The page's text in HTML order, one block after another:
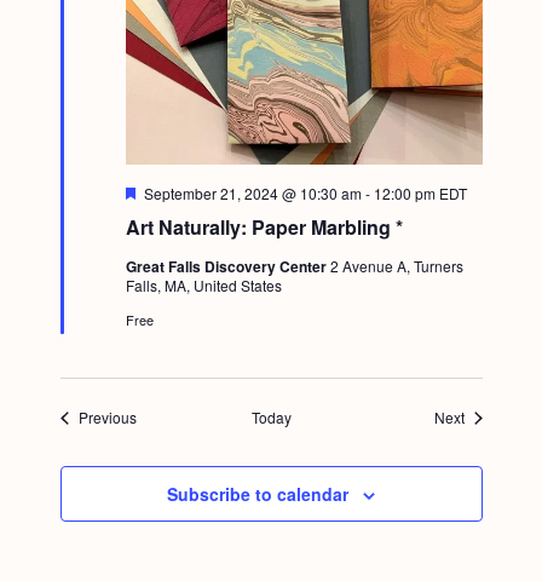
Art Naturally: Paper Marbling *
F
a
u
r
d
September 21, 2024 @ 10:30 am- 12:00 pm EDT
Great Falls Discovery Center2 Avenue A, Turners
Falls, MA, United States
Free
PreviousEvents Today NextEvents
Subscribe to calendar